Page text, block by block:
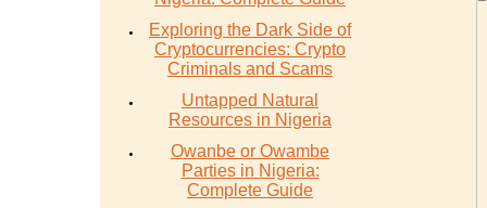
Exploring the Dark Side of
Cryptocurrencies: Crypto
Criminals and Scams
Untapped Natural
Resources in Nigeria
Owanbe or Owambe
Parties in Nigeria:
Complete Guide